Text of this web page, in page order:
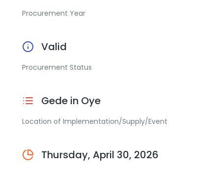
Procurement Year
Valid
Procurement Status
Gede in Oye
Location of Implementation/Supply/Event
Thursday, April 30, 2026